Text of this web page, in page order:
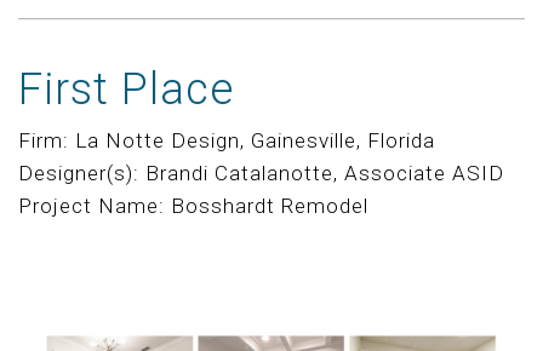
First Place
Firm: La Notte Design, Gainesville, Florida
Designer(s): Brandi Catalanotte, Associate ASID
Project Name: Bosshardt Remodel